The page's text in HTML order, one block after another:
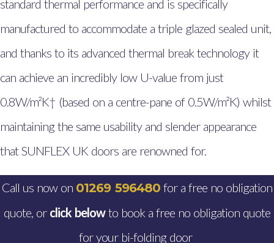
Windows, Doors & Double
Glazing Milford Haven
Windows, Doors & Double
Glazing Johnston,
Pembrokeshire
Windows, Doors & Double
Glazing Fishguard
Windows, Doors & Double
Glazing Tenby
Windows, Doors & Double
standard thermal performance and is specifically
manufactured to accommodate a triple glazed sealed unit,
and thanks to its advanced thermal break technology it
can achieve an incredibly low U-value from just
0.8W/m²K† (based on a centre-pane of 0.5W/m²K) whilst
maintaining the same usability and slender appearance
that SUNFLEX UK doors are renowned for.
Call us now on 01269 596480 for a free no obligation
quote, or click belowto book a free no obligation quote
for your bi-folding door